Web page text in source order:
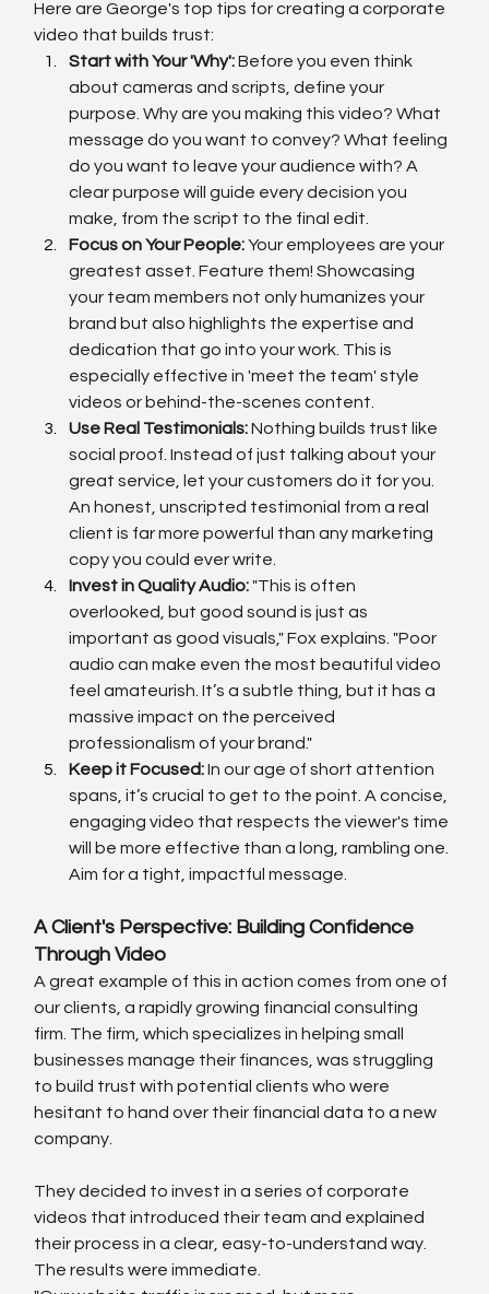
Here are George's top tips for creating a corporate
video that builds trust:
Start with Your 'Why': Before you even think
about cameras and scripts, define your
purpose. Why are you making this video? What
message do you want to convey? What feeling
do you want to leave your audience with? A
clear purpose will guide every decision you
make, from the script to the final edit.
Focus on Your People: Your employees are your
greatest asset. Feature them! Showcasing
your team members not only humanizes your
brand but also highlights the expertise and
dedication that go into your work. This is
especially effective in 'meet the team' style
videos or behind-the-scenes content.
Use Real Testimonials: Nothing builds trust like
social proof. Instead of just talking about your
great service, let your customers do it for you.
An honest, unscripted testimonial from a real
client is far more powerful than any marketing
copy you could ever write.
Invest in Quality Audio: "This is often
overlooked, but good sound is just as
important as good visuals," Fox explains. "Poor
audio can make even the most beautiful video
feel amateurish. It’s a subtle thing, but it has a
massive impact on the perceived
professionalism of your brand."
Keep it Focused: In our age of short attention
spans, it’s crucial to get to the point. A concise,
engaging video that respects the viewer's time
will be more effective than a long, rambling one.
Aim for a tight, impactful message.
A Client's Perspective: Building Confidence
Through Video
A great example of this in action comes from one of
our clients, a rapidly growing financial consulting
firm. The firm, which specializes in helping small
businesses manage their finances, was struggling
to build trust with potential clients who were
hesitant to hand over their financial data to a new
company.
They decided to invest in a series of corporate
videos that introduced their team and explained
their process in a clear, easy-to-understand way.
The results were immediate.